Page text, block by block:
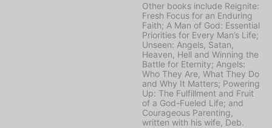
Other books include Reignite:
Fresh Focus for an Enduring
Faith; A Man of God: Essential
Priorities for Every Man’s Life;
Unseen: Angels, Satan,
Heaven, Hell and Winning the
Battle for Eternity; Angels:
Who They Are, What They Do
and Why It Matters; Powering
Up: The Fulfillment and Fruit
of a God-Fueled Life; and
Courageous Parenting,
written with his wife, Deb.